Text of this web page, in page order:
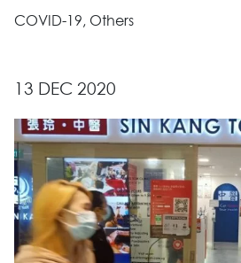
COVID-19, Others
13 DEC 2020